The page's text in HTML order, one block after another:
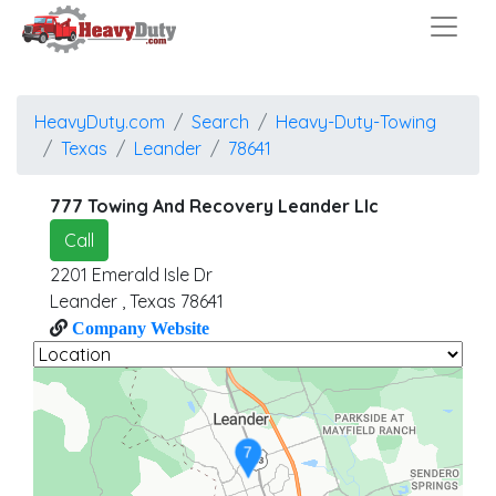
HeavyDuty.com Search
Heavy-Duty-Towing
Texas
Leander 78641
777 Towing And Recovery Leander Llc
Call
2201 Emerald Isle Dr
Leander , Texas 78641
Company Website
7